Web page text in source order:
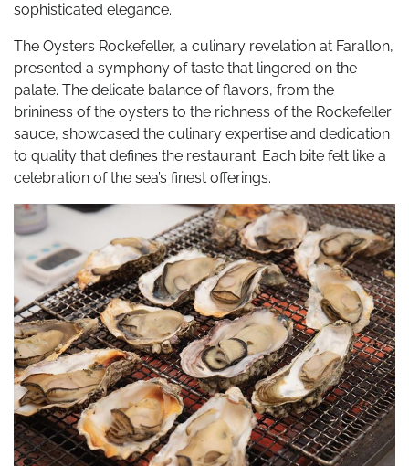
sophisticated elegance.
The Oysters Rockefeller, a culinary revelation at Farallon,
presented a symphony of taste that lingered on the
palate. The delicate balance of flavors, from the
brininess of the oysters to the richness of the Rockefeller
sauce, showcased the culinary expertise and dedication
to quality that defines the restaurant. Each bite felt like a
celebration of the sea’s finest offerings.